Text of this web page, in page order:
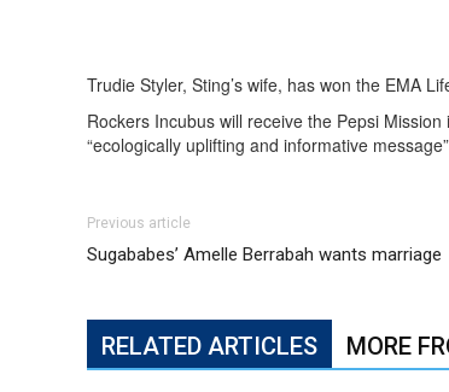
Trudie Styler, Sting’s wife, has won the EMA
Rockers Incubus will receive the Pepsi
“ecologically uplifting and informative
Previous article
Sugababes’ Amelle Berrabah wants marriage
RELATED ARTICLES MORE